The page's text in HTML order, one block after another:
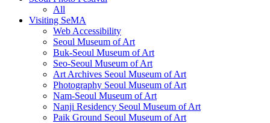
All
Visiting SeMA
Web Accessibility
Seoul Museum of Art
Buk-Seoul Museum of Art
Seo-Seoul Museum of Art
Art Archives Seoul Museum of Art
Photography Seoul Museum of Art
Nam-Seoul Museum of Art
Nanji Residency Seoul Museum of Art
Paik Ground Seoul Museum of Art